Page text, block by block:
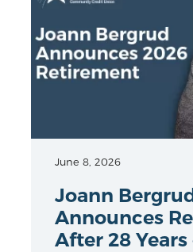
June 8, 2026
Joann
Announces
After 28